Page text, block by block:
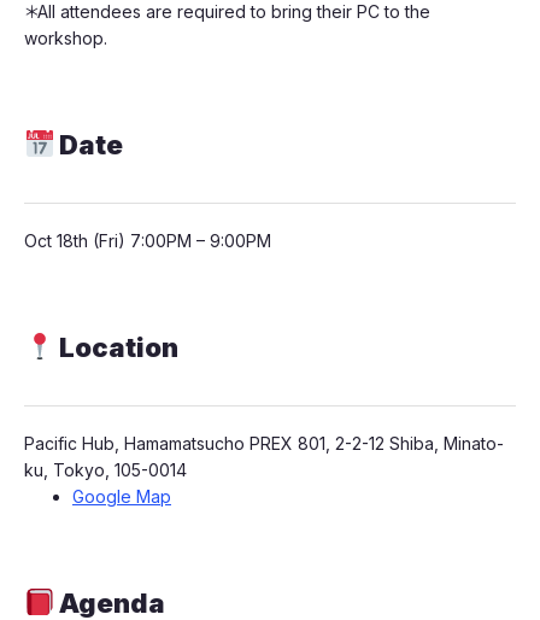
​​＊All attendees are required to bring their PC to the
workshop.
Date
​Oct 18th (Fri) 7:00PM – 9:00PM
Location
​Pacific Hub, Hamamatsucho PREX 801, 2-2-12 Shiba, Minato-
ku, Tokyo, 105-0014
Google Map
Agenda